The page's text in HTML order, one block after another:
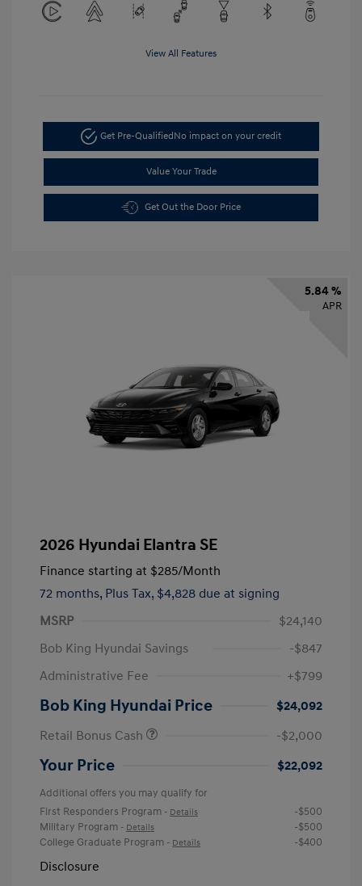
View All Features
Get Pre-Qualified No impact on your credit
Value Your Trade
Get Out the Door Price
5.84 %
APR
2026 Hyundai Elantra SE
Finance starting at $285/Month
72 months, Plus Tax, $4,828 due at signing
MSRP
$24,140
Bob King Hyundai Savings
-$847
Administrative Fee
+$799
Bob King Hyundai Price
$24,092
Retail Bonus Cash
-$2,000
Your Price $22,092
Additional offers you may qualify for
First Responders Program - Details
-$500
Military Program - Details
-$500
College Graduate Program - Details -$400
Disclosure